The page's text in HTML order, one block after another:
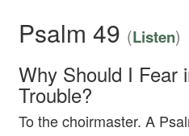
Psalm 49 (Listen)
Why Should I Fear
Trouble?
To the choirmaster. A